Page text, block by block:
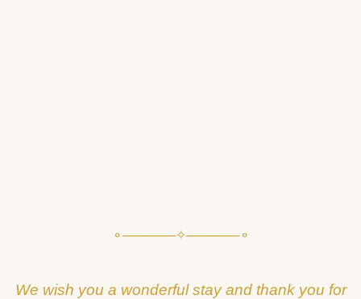
⚬──────✧──────⚬
We wish you a wonderful stay and thank you for